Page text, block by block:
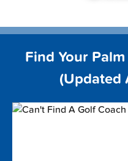
Find Your
(Updated